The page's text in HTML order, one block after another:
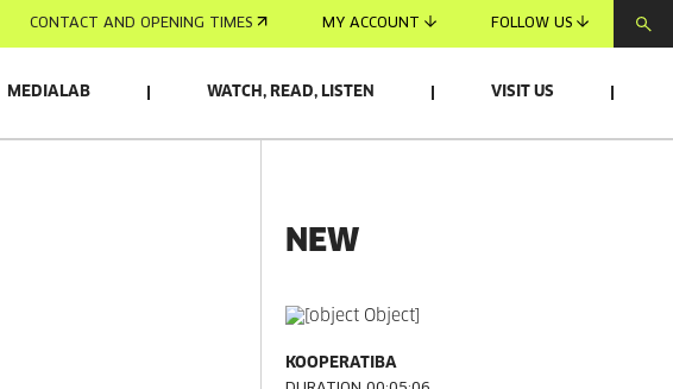
CONTACT AND OPENING TIMES MY ACCOUNT FOLLOW US
MEDIALAB WATCH, READ, LISTEN VISIT US
NEW
KOOPERATIBA